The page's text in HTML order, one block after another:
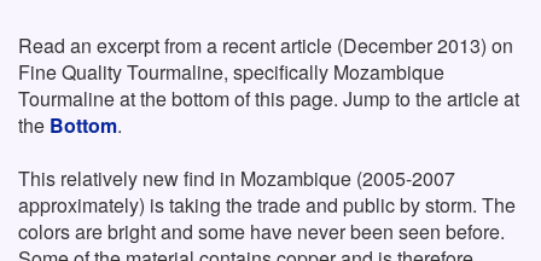
Read an excerpt from a recent article (December 2013) on
Fine Quality Tourmaline, specifically Mozambique
Tourmaline at the bottom of this page. Jump to the article at
the Bottom.
This relatively new find in Mozambique (2005-2007
approximately) is taking the trade and public by storm. The
colors are bright and some have never been seen before.